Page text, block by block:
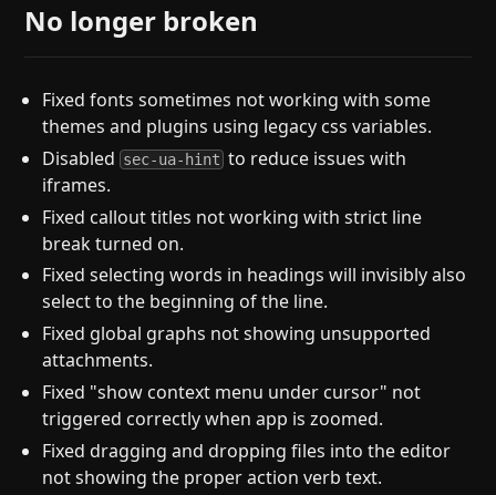
No longer broken
Fixed fonts sometimes not working with some
themes and plugins using legacy css variables.
Disabled sec-ua-hint to reduce issues with
iframes.
Fixed callout titles not working with strict line
break turned on.
Fixed selecting words in headings will invisibly also
select to the beginning of the line.
Fixed global graphs not showing unsupported
attachments.
Fixed "show context menu under cursor" not
triggered correctly when app is zoomed.
Fixed dragging and dropping files into the editor
not showing the proper action verb text.